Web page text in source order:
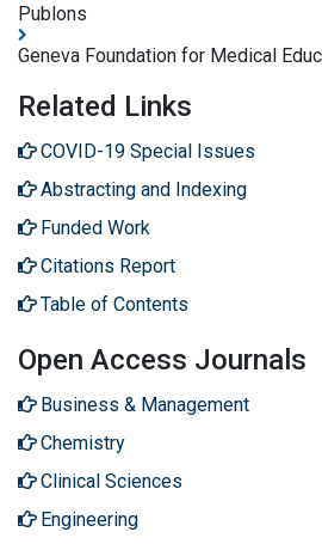
Publons
Geneva Foundation for Medical
Related Links
COVID-19 Special Issues
Abstracting and Indexing
Funded Work
Citations Report
Table of Contents
Open Access Journals
Business & Management
Chemistry
Clinical Sciences
Engineering